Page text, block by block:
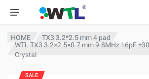
HOME
TX3 3.2*2.5 mm 4 pad
WTL TX3 3.2×2.5×0.7 mm 9.8MHz 16pF
Crystal
SALE